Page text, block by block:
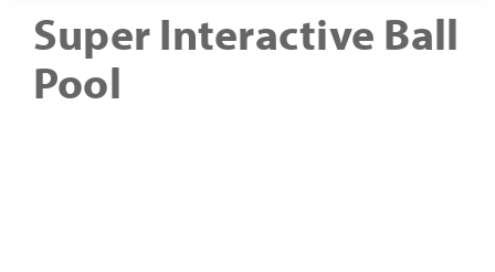
Super Interactive Ball
Pool